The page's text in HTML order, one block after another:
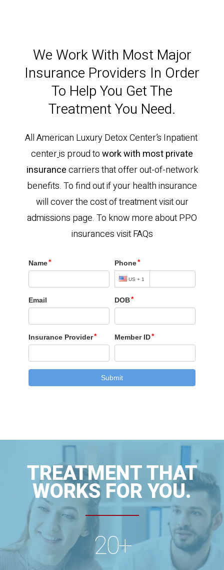
We Work With Most Major
Insurance Providers In Order
To Help You Get The
Treatment You Need.
All American Luxury Detox Center’s Inpatient
centeris proud towork with most private
insurancecarriers that offer out-of-network
benefits. To find out if your health insurance
will cover the cost of treatment visit our
admissions page. To know more about PPO
insurances visit FAQs
TREATMENT THAT
WORKS FOR YOU.
20+